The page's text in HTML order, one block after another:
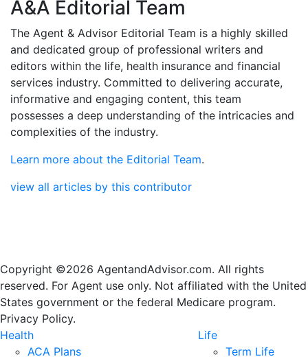
A&A Editorial Team
The Agent & Advisor Editorial Team is a highly skilled
and dedicated group of professional writers and
editors within the life, health insurance and financial
services industry. Committed to delivering accurate,
informative and engaging content, this team
possesses a deep understanding of the intricacies and
complexities of the industry.
Learn more about the Editorial Team.
view all articles by this contributor
Copyright ©2026 AgentandAdvisor.com. All rights
reserved. For Agent use only. Not affiliated with the United
States government or the federal Medicare program.
Privacy Policy.
Health
ACA Plans
Life
Term Life